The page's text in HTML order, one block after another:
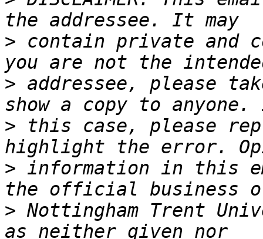
> contain private and
> addressee, please
> this case, please
> information in this
> Nottingham Trent